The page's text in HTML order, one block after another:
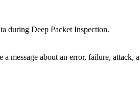
during Deep Packet Inspection.
message about an error, failure, attack,